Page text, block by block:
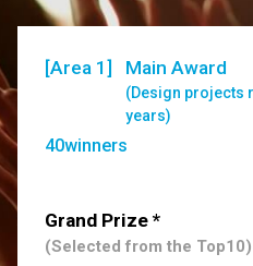
[Area 1] Main Award
(Design projects
years)
40winners
Grand Prize *
(Selected from the Top10)